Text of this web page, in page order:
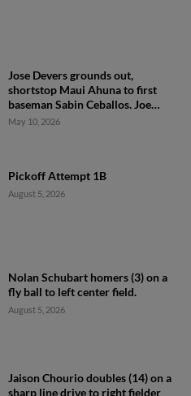
Jose Devers grounds out,
shortstop Maui Ahuna to first
baseman Sabin Ceballos. Joe
Lampe scores. Alex Mooney to
May 10, 2026
Pickoff Attempt 1B
August 5, 2026
Nolan Schubart homers (3) on a
fly ball to left center field.
August 5, 2026
Jaison Chourio doubles (14) on a
sharp line drive to right fielder